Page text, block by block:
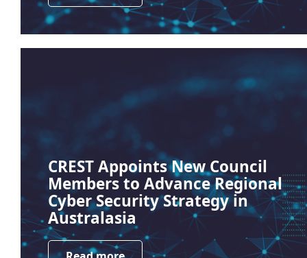
CREST Appoints New Council
Members to Advance Regional
Cyber Security Strategy in
Australasia